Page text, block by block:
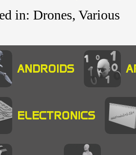
in: Drones, Various
ANDROIDS
ELECTRONICS